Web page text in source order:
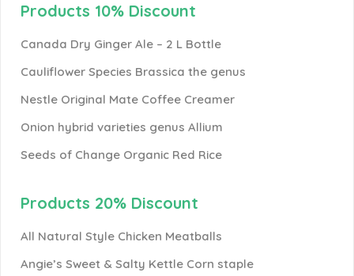
Products 10% Discount
Canada Dry Ginger Ale – 2 L Bottle
Cauliflower Species Brassica the genus
Nestle Original Mate Coffee Creamer
Onion hybrid varieties genus Allium
Seeds of Change Organic Red Rice
Products 20% Discount
All Natural Style Chicken Meatballs
Angie’s Sweet & Salty Kettle Corn staple